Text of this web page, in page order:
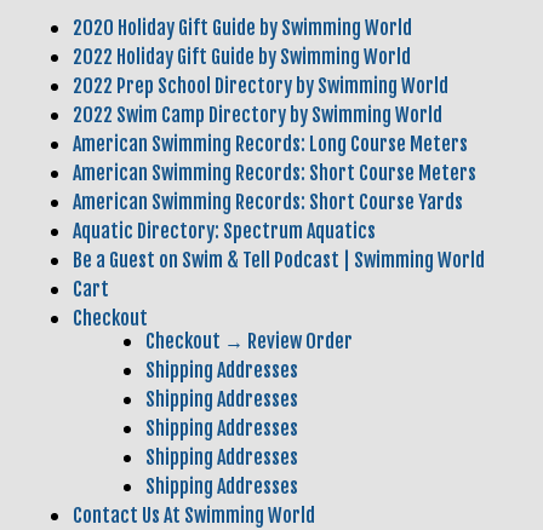
2020 Holiday Gift Guide by Swimming World
2022 Holiday Gift Guide by Swimming World
2022 Prep School Directory by Swimming World
2022 Swim Camp Directory by Swimming World
American Swimming Records: Long Course Meters
American Swimming Records: Short Course Meters
American Swimming Records: Short Course Yards
Aquatic Directory: Spectrum Aquatics
Be a Guest on Swim & Tell Podcast | Swimming World
Cart
Checkout
Checkout → Review Order
Shipping Addresses
Shipping Addresses
Shipping Addresses
Shipping Addresses
Shipping Addresses
Contact Us At Swimming World